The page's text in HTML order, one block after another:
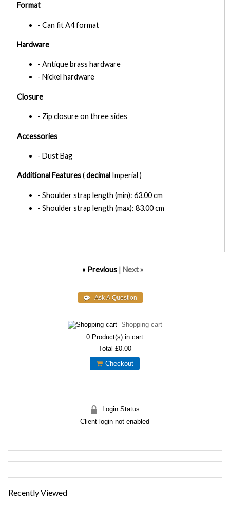
Format
- Can fit A4 format
Hardware
- Antique brass hardware
- Nickel hardware
Closure
- Zip closure on three sides
Accessories
- Dust Bag
Additional Features(decimal Imperial )
- Shoulder strap length (min): 63.00 cm
- Shoulder strap length (max): 83.00 cm
« Previous | Next »
Shopping cart
0 Product(s) in cart
Total £0.00
Checkout
Login Status
Client login not enabled
Recently Viewed